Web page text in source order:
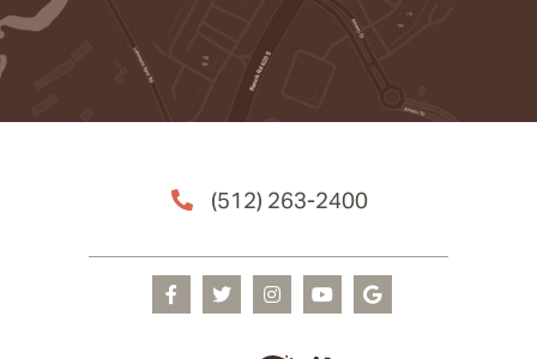
(512) 263-2400